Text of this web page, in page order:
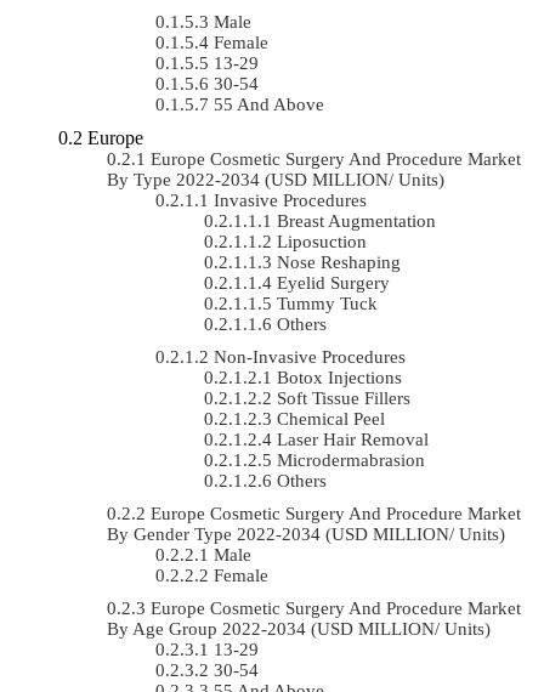
Male
Female
13-29
30-54
55 And Above
Europe
Europe Cosmetic Surgery And Procedure Market
By Type 2022-2034 (USD MILLION/ Units)
Invasive Procedures
Breast Augmentation
Liposuction
Nose Reshaping
Eyelid Surgery
Tummy Tuck
Others
Non-Invasive Procedures
Botox Injections
Soft Tissue Fillers
Chemical Peel
Laser Hair Removal
Microdermabrasion
Others
Europe Cosmetic Surgery And Procedure Market
By Gender Type 2022-2034 (USD MILLION/ Units)
Male
Female
Europe Cosmetic Surgery And Procedure Market
By Age Group 2022-2034 (USD MILLION/ Units)
13-29
30-54